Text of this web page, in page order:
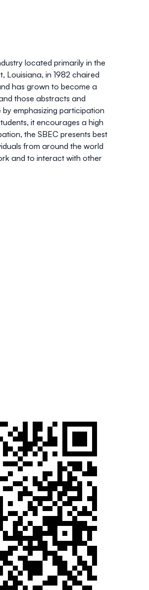
located primarily in the
Louisiana, in 1982 chaired
has grown to become a
those abstracts and
emphasizing participation
it encourages a high
the SBEC presents best
from around the world
and to interact with other